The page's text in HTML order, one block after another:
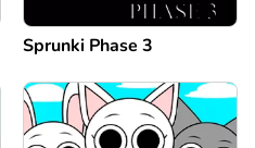
Sprunki Phase 3